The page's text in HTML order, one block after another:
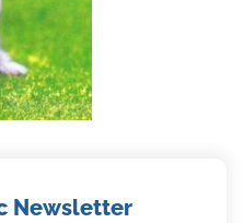
Newsletter